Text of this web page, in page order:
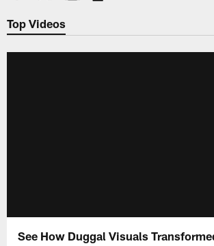
Top Videos
See How Duggal Visuals